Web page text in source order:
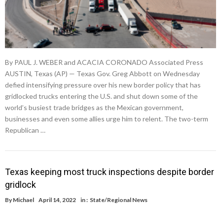
By PAUL J. WEBER and ACACIA CORONADO Associated Press
AUSTIN, Texas (AP) — Texas Gov. Greg Abbott on Wednesday
defied intensifying pressure over his new border policy that has
gridlocked trucks entering the U.S. and shut down some of the
world’s busiest trade bridges as the Mexican government,
businesses and even some allies urge him to relent. The two-term
Republican …
Texas keeping most truck inspections despite border
gridlock
By Michael April 14, 2022 in : State/Regional News